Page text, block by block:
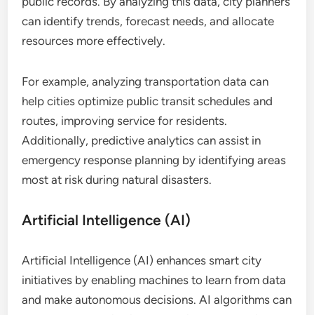
can identify trends, forecast needs, and allocate
resources more effectively.
For example, analyzing transportation data can
help cities optimize public transit schedules and
routes, improving service for residents.
Additionally, predictive analytics can assist in
emergency response planning by identifying areas
most at risk during natural disasters.
Artificial Intelligence (AI)
Artificial Intelligence (AI) enhances smart city
initiatives by enabling machines to learn from data
and make autonomous decisions. AI algorithms can